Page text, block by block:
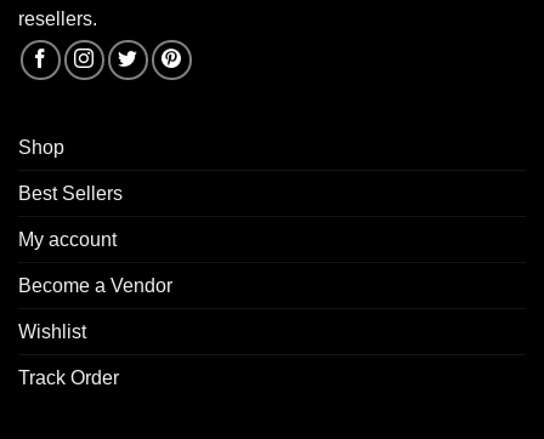
resellers.
Shop
Best Sellers
My account
Become a Vendor
Wishlist
Track Order